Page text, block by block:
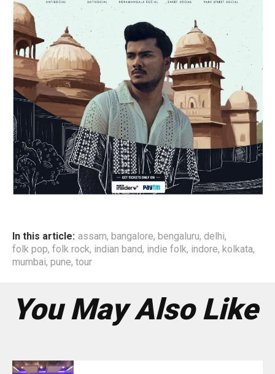
In this article: assam, bangalore, bengaluru, delhi,
folk pop, folk rock, indian band, indie folk, indore, kolkata,
mumbai, pune, tour
You May Also Like